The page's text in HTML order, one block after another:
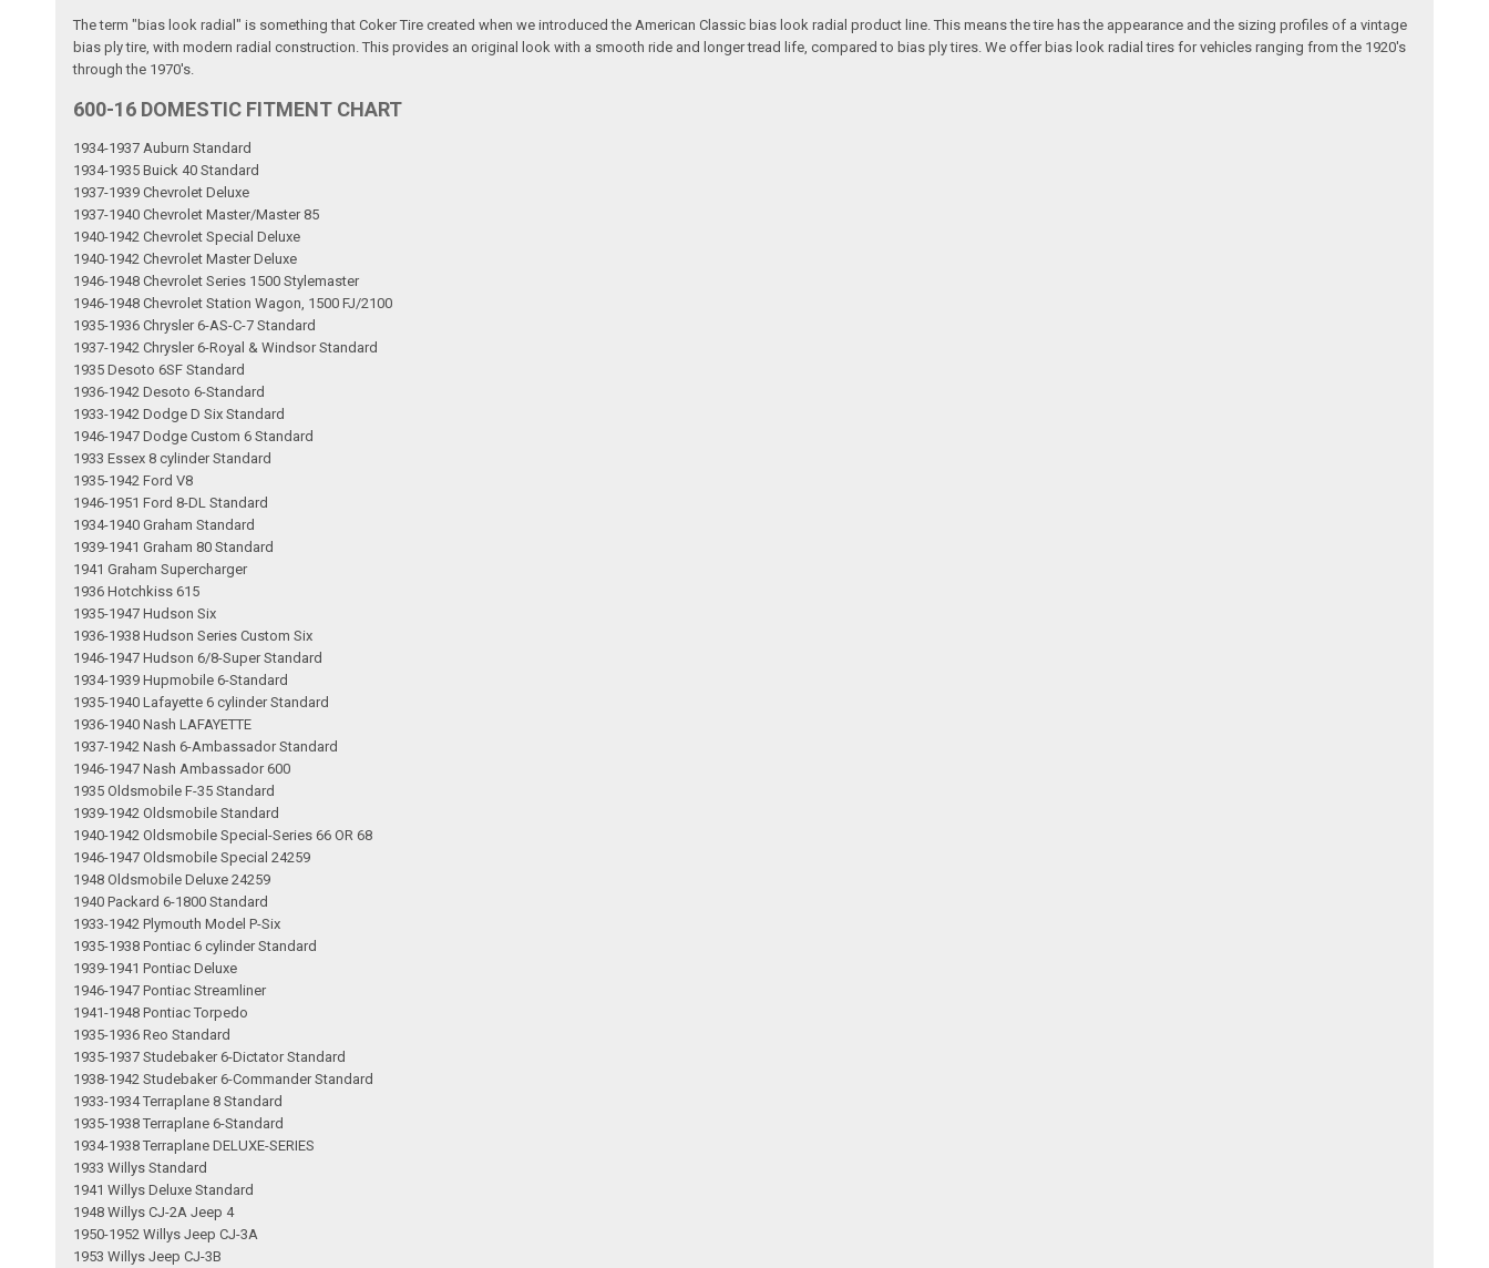
The term "bias look radial" is something that Coker Tire created when we introduced the American Classic bias look radial product line. This means the tire has the appearance and the sizing profiles of a vintage
bias ply tire, with modern radial construction. This provides an original look with a smooth ride and longer tread life, compared to bias ply tires. We offer bias look radial tires for vehicles ranging from the 1920's
through the 1970's.
600-16 DOMESTIC FITMENT CHART
1934-1937 Auburn Standard
1934-1935 Buick 40 Standard
1937-1939 Chevrolet Deluxe
1937-1940 Chevrolet Master/Master 85
1940-1942 Chevrolet Special Deluxe
1940-1942 Chevrolet Master Deluxe
1946-1948 Chevrolet Series 1500 Stylemaster
1946-1948 Chevrolet Station Wagon, 1500 FJ/2100
1935-1936 Chrysler 6-AS-C-7 Standard
1937-1942 Chrysler 6-Royal & Windsor Standard
1935 Desoto 6SF Standard
1936-1942 Desoto 6-Standard
1933-1942 Dodge D Six Standard
1946-1947 Dodge Custom 6 Standard
1933 Essex 8 cylinder Standard
1935-1942 Ford V8
1946-1951 Ford 8-DL Standard
1934-1940 Graham Standard
1939-1941 Graham 80 Standard
1941 Graham Supercharger
1936 Hotchkiss 615
1935-1947 Hudson Six
1936-1938 Hudson Series Custom Six
1946-1947 Hudson 6/8-Super Standard
1934-1939 Hupmobile 6-Standard
1935-1940 Lafayette 6 cylinder Standard
1936-1940 Nash LAFAYETTE
1937-1942 Nash 6-Ambassador Standard
1946-1947 Nash Ambassador 600
1935 Oldsmobile F-35 Standard
1939-1942 Oldsmobile Standard
1940-1942 Oldsmobile Special-Series 66 OR 68
1946-1947 Oldsmobile Special 24259
1948 Oldsmobile Deluxe 24259
1940 Packard 6-1800 Standard
1933-1942 Plymouth Model P-Six
1935-1938 Pontiac 6 cylinder Standard
1939-1941 Pontiac Deluxe
1946-1947 Pontiac Streamliner
1941-1948 Pontiac Torpedo
1935-1936 Reo Standard
1935-1937 Studebaker 6-Dictator Standard
1938-1942 Studebaker 6-Commander Standard
1933-1934 Terraplane 8 Standard
1935-1938 Terraplane 6-Standard
1934-1938 Terraplane DELUXE-SERIES
1933 Willys Standard
1941 Willys Deluxe Standard
1948 Willys CJ-2A Jeep 4
1950-1952 Willys Jeep CJ-3A
1953 Willys Jeep CJ-3B